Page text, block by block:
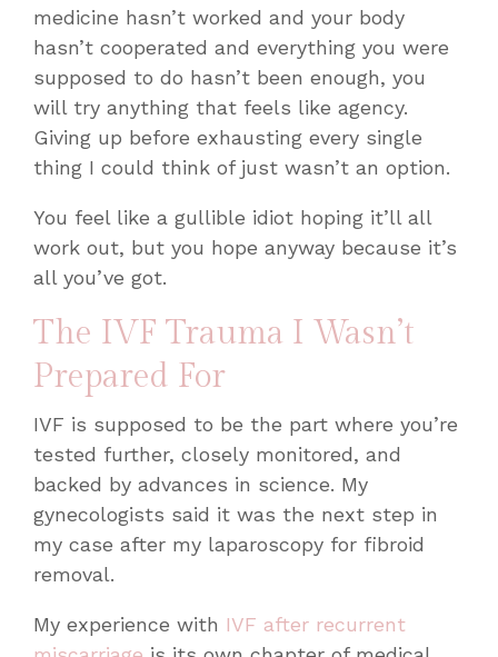
medicine hasn’t worked and your body
hasn’t cooperated and everything you were
supposed to do hasn’t been enough, you
will try anything that feels like agency.
Giving up before exhausting every single
thing I could think of just wasn’t an option.
You feel like a gullible idiot hoping it’ll all
work out, but you hope anyway because it’s
all you’ve got.
The IVF Trauma I Wasn’t
Prepared For
IVF is supposed to be the part where you’re
tested further, closely monitored, and
backed by advances in science. My
gynecologists said it was the next step in
my case after my laparoscopy for fibroid
removal.
My experience with IVF after recurrent